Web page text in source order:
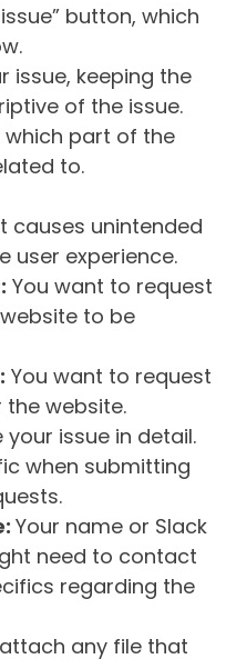
button, which
issue, keeping the
of the issue.
which part of the
to.
causes unintended
user experience.
You want to request
to be
You want to request
website.
your issue in detail.
when submitting
Your name or Slack
need to contact
regarding the
any file that